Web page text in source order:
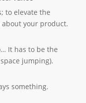
to elevate the
your product.
It has to be the
jumping).
something.